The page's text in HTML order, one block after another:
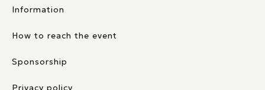
Information
How to reach the event
Sponsorship
Privacy policy